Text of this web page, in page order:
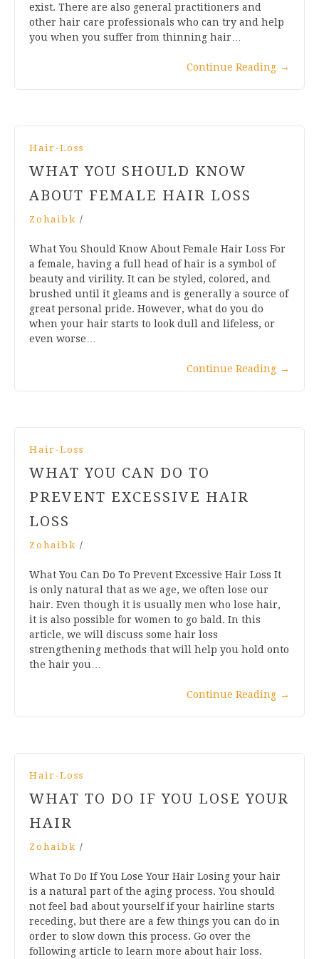
exist. There are also general practitioners and
other hair care professionals who can try and help
you when you suffer from thinning hair…
Continue Reading →
Hair-Loss
WHAT YOU SHOULD KNOW
ABOUT FEMALE HAIR LOSS
Zohaibk /
What You Should Know About Female Hair Loss For
a female, having a full head of hair is a symbol of
beauty and virility. It can be styled, colored, and
brushed until it gleams and is generally a source of
great personal pride. However, what do you do
when your hair starts to look dull and lifeless, or
even worse…
Continue Reading →
Hair-Loss
WHAT YOU CAN DO TO
PREVENT EXCESSIVE HAIR
LOSS
Zohaibk /
What You Can Do To Prevent Excessive Hair Loss It
is only natural that as we age, we often lose our
hair. Even though it is usually men who lose hair,
it is also possible for women to go bald. In this
article, we will discuss some hair loss
strengthening methods that will help you hold onto
the hair you…
Continue Reading →
Hair-Loss
WHAT TO DO IF YOU LOSE YOUR
HAIR
Zohaibk /
What To Do If You Lose Your Hair Losing your hair
is a natural part of the aging process. You should
not feel bad about yourself if your hairline starts
receding, but there are a few things you can do in
order to slow down this process. Go over the
following article to learn more about hair loss.